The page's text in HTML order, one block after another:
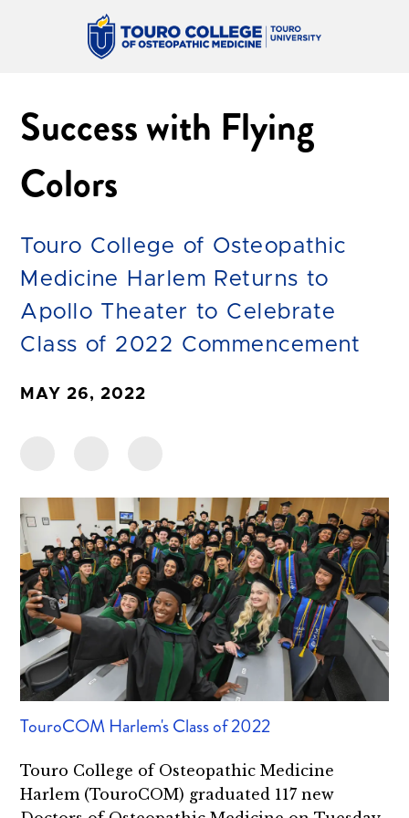
Success with Flying
Colors
Touro College of Osteopathic
Medicine Harlem Returns to
Apollo Theater to Celebrate
Class of 2022 Commencement
MAY 26, 2022
TouroCOM Harlem's Class of 2022
Touro College of Osteopathic Medicine
Harlem (TouroCOM) graduated 117 new